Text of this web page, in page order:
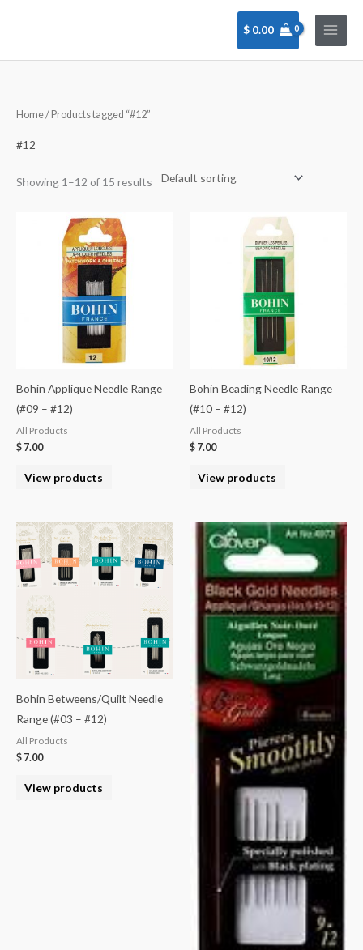
$ 0.00
Home/ Products tagged “#12”
#12
Showing 1–12 of 15 results
Bohin Applique Needle Range
(#09 – #12)
All Products
$ 7.00
View products
Bohin Beading Needle Range
(#10 – #12)
All Products
$ 7.00
View products
Bohin Betweens/Quilt Needle
Range (#03 – #12)
All Products
$ 7.00
View products